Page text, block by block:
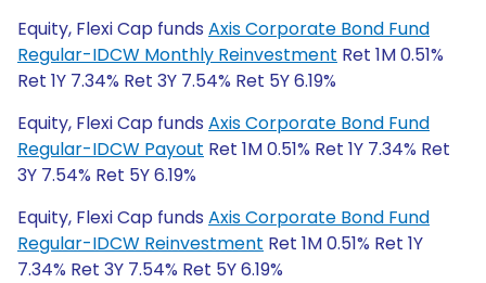
Equity, Flexi Cap funds Axis Corporate Bond Fund
Regular-IDCW Monthly Reinvestment Ret 1M 0.51%
Ret 1Y 7.34% Ret 3Y 7.54% Ret 5Y 6.19%
Equity, Flexi Cap funds Axis Corporate Bond Fund
Regular-IDCW Payout Ret 1M 0.51% Ret 1Y 7.34% Ret
3Y 7.54% Ret 5Y 6.19%
Equity, Flexi Cap funds Axis Corporate Bond Fund
Regular-IDCW Reinvestment Ret 1M 0.51% Ret 1Y
7.34% Ret 3Y 7.54% Ret 5Y 6.19%